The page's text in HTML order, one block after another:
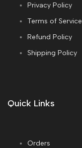
Privacy Policy
Terms of Service
Refund Policy
Shipping Policy
Quick Links
Orders